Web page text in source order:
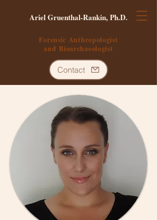
Forensic Anthropologist
and Bioarchaeologist
Ariel Gruenthal-Rankin, Ph.D.
Contact